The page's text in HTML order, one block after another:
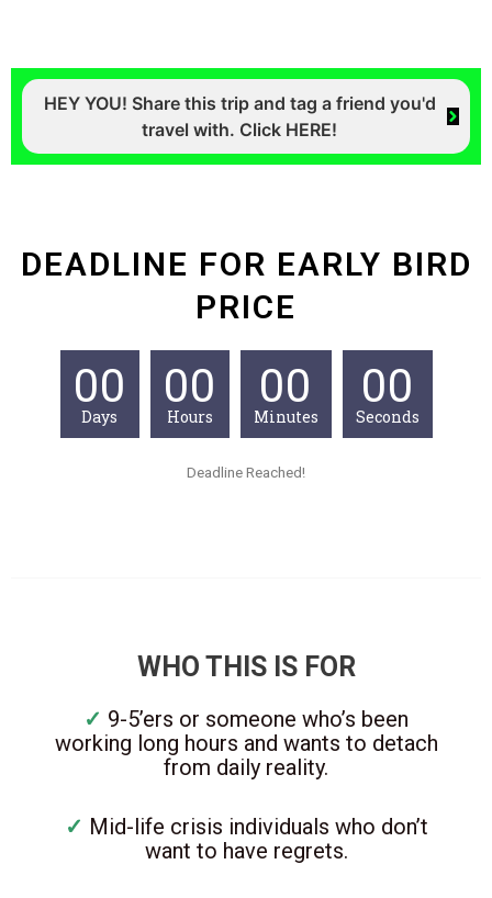
HEY YOU! Share this trip and tag a friend you'd
travel with. Click HERE!
DEADLINE FOR EARLY BIRD
PRICE
00
Days
00
Hours
00
Minutes
00
Seconds
Deadline Reached!
WHO THIS IS FOR
✓ 9-5’ers or someone who’s been
working long hours and wants to detach
from daily reality.
✓ Mid-life crisis individuals who don’t
want to have regrets.